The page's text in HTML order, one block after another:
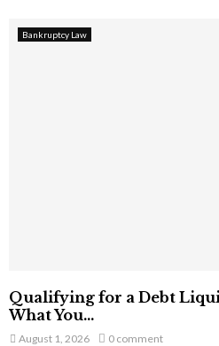
Bankruptcy Law
Qualifying for a Debt
What You...
August 1, 2026 0 comment